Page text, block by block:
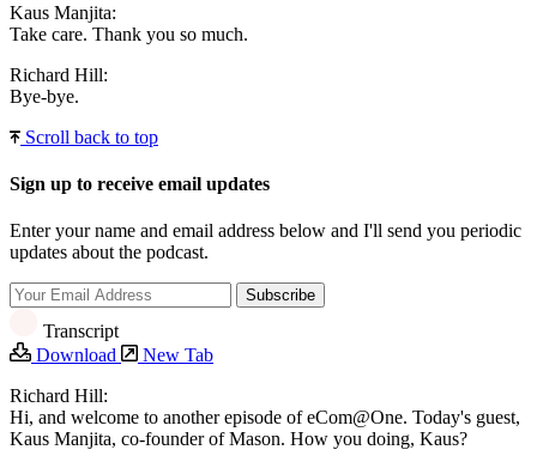
Kaus Manjita:
Take care. Thank you so much.
Richard Hill:
Bye-bye.
Scroll back to top
Sign up to receive email updates
Enter your name and email address below and I'll send you periodic
updates about the podcast.
Transcript
Download
New Tab
Richard Hill:
Hi, and welcome to another episode of eCom@One. Today's guest,
Kaus Manjita, co-founder of Mason. How you doing, Kaus?